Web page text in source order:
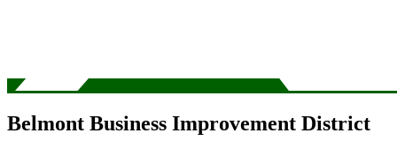
Belmont Business Improvement District